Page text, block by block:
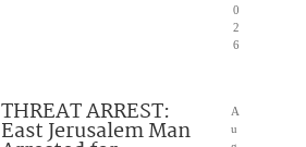
0
2
6
THREAT ARREST:
East Jerusalem Man
A
u